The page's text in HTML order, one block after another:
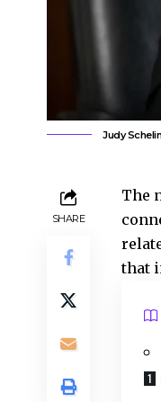
Judy
SHARE
The
that